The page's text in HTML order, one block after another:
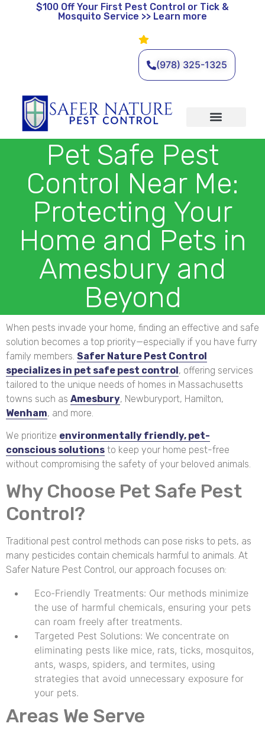
$100 Off Your First Pest Control or Tick &
Mosquito Service >> Learn more
Leave a Review
(978) 325-1325
Pet Safe Pest
Control Near Me:
Protecting Your
Home and Pets in
Amesbury and
Beyond
When pests invade your home, finding an effective and safe
solution becomes a top priority—especially if you have furry
family members. Safer Nature Pest Control
specializes in pet safe pest control, offering services
tailored to the unique needs of homes in Massachusetts
towns such as Amesbury, Newburyport, Hamilton,
Wenham, and more.
We prioritize environmentally friendly, pet-
conscious solutions to keep your home pest-free
without compromising the safety of your beloved animals.
Why Choose Pet Safe Pest
Control?
Traditional pest control methods can pose risks to pets, as
many pesticides contain chemicals harmful to animals. At
Safer Nature Pest Control, our approach focuses on:
Eco-Friendly Treatments: Our methods minimize
the use of harmful chemicals, ensuring your pets
can roam freely after treatments.
Targeted Pest Solutions: We concentrate on
eliminating pests like mice, rats, ticks, mosquitos,
ants, wasps, spiders, and termites, using
strategies that avoid unnecessary exposure for
your pets.
Areas We Serve